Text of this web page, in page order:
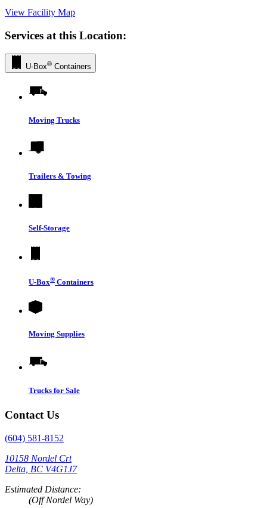
View Facility Map
Services at this Location:
U-Box® Containers
Moving Trucks
Trailers & Towing
Self-Storage
U-Box® Containers
Moving Supplies
Trucks for Sale
Contact Us
(604) 581-8152
10158 Nordel Crt
Delta, BC V4G1J7
Estimated Distance:
(Off Nordel Way)